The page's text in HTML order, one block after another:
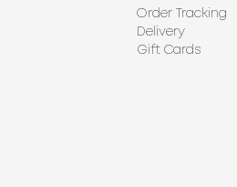
Order Tracking
Delivery
Gift Cards